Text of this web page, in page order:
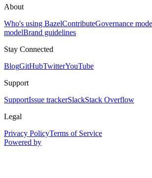
About
Who's using BazelContributeGovernance
modelBrand guidelines
Stay Connected
BlogGitHubTwitterYouTube
Support
SupportIssue trackerSlackStack Overflow
Legal
Privacy PolicyTerms of Service
Powered by